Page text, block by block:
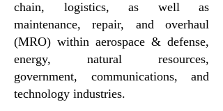
chain, logistics, as well as
maintenance, repair, and overhaul
(MRO) within aerospace & defense,
energy, natural resources,
government, communications, and
technology industries.